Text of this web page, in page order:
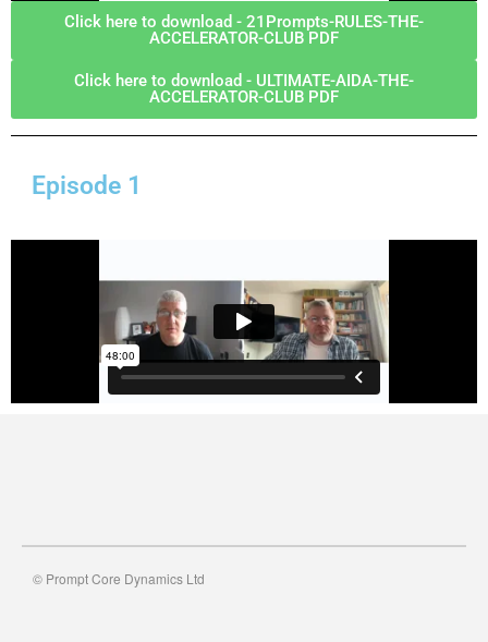
Click here to download - 21Prompts-RULES-THE-
ACCELERATOR-CLUB PDF
Click here to download - ULTIMATE-AIDA-THE-
ACCELERATOR-CLUB PDF
Episode 1
© Prompt Core Dynamics Ltd